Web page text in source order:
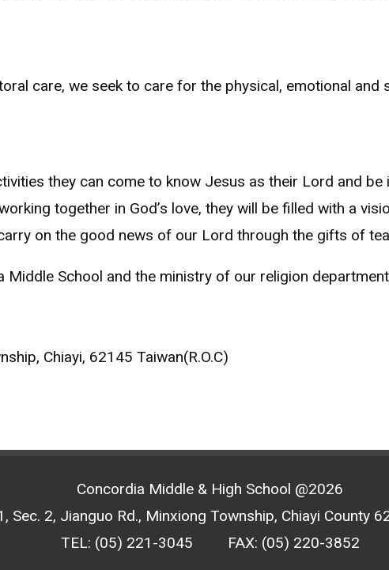
care, we seek to care for the physical, emotional and
they can come to know Jesus as their Lord and
together in God’s love, they will be filled with a
on the good news of our Lord through the gifts of
Middle School and the ministry of our religion
Chiayi, 62145 Taiwan(R.O.C)
Concordia Middle & High School @2026
Sec. 2, Jianguo Rd., Minxiong Township, Chiayi County
TEL: (05) 221-3045
FAX: (05) 220-3852